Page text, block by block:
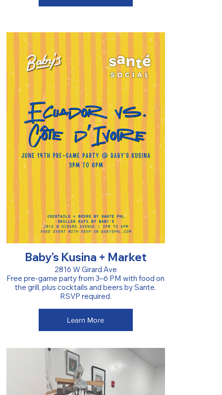
Baby's Kusina + Market
2816 W Girard Ave
Free pre-game party from 3–6 PM with food on
the grill, plus cocktails and beers by Sante.
RSVP required.
Learn More